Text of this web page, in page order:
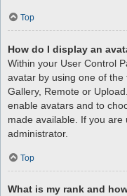
Top
How do I display an
Within your User Control
avatar by using one of the
Gallery, Remote or
enable avatars and to
made available. If you
administrator.
Top
What is my rank and